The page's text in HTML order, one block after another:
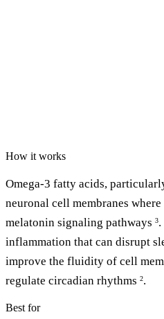
How it works
Omega-3 fatty acids,
neuronal cell membranes
melatonin signaling pathways 3
inflammation that can disrupt
improve the fluidity of cell
regulate circadian rhythms 2.
Best for